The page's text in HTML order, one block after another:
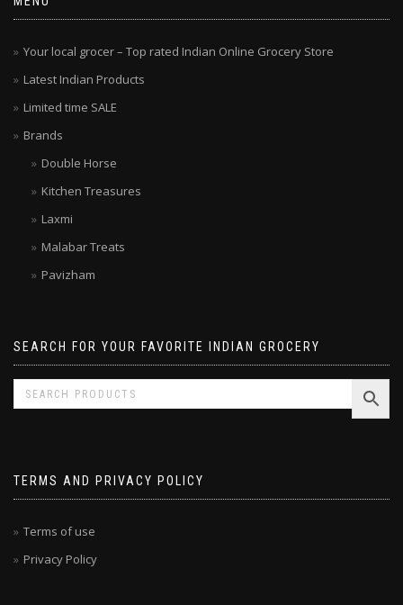
Your local grocer – Top rated Indian Online Grocery Store
Latest Indian Products
Limited time SALE
Brands
Double Horse
Kitchen Treasures
Laxmi
Malabar Treats
Terms of use